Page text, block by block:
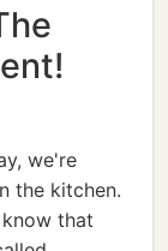
we're
the kitchen.
that